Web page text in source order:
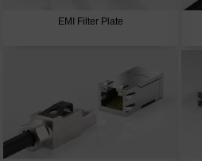
EMI Filter Plate